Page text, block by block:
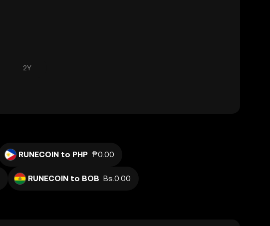
2Y
RUNECOIN to PHP ₱0.00
RUNECOIN to BOB Bs.0.00